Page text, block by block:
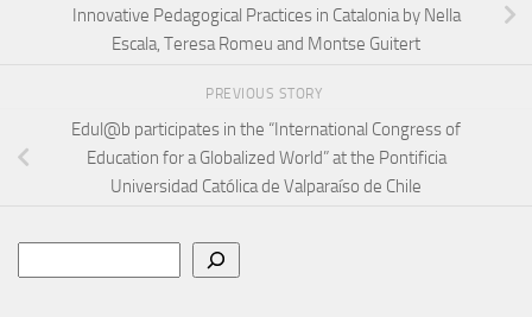
Innovative Pedagogical Practices in Catalonia by Nella
Escala, Teresa Romeu and Montse Guitert
PREVIOUS STORY
Edul@b participates in the “International Congress of
Education for a Globalized World” at the Pontificia
Universidad Católica de Valparaíso de Chile